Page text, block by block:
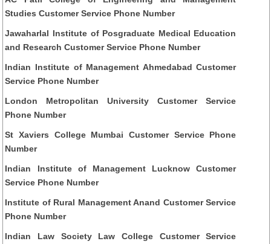
Studies Customer Service Phone Number
Jawaharlal Institute of Posgraduate Medical Education
and Research Customer Service Phone Number
Indian Institute of Management Ahmedabad Customer
Service Phone Number
London Metropolitan University Customer Service
Phone Number
St Xaviers College Mumbai Customer Service Phone
Number
Indian Institute of Management Lucknow Customer
Service Phone Number
Institute of Rural Management Anand Customer Service
Phone Number
Indian Law Society Law College Customer Service